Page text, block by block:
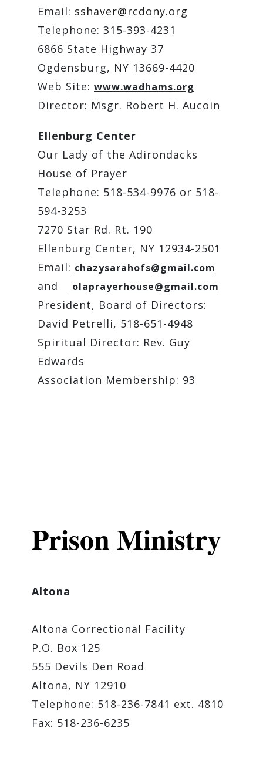
Email: sshaver@rcdony.org
Telephone: 315-393-4231
6866 State Highway 37
Ogdensburg, NY 13669-4420
Web Site: www.wadhams.org
Director: Msgr. Robert H. Aucoin
Ellenburg Center
Our Lady of the Adirondacks
House of Prayer
Telephone: 518-534-9976 or 518-
594-3253
7270 Star Rd. Rt. 190
Ellenburg Center, NY 12934-2501
Email: chazysarahofs@gmail.com
and olaprayerhouse@gmail.com
President, Board of Directors:
David Petrelli, 518-651-4948
Spiritual Director: Rev. Guy
Edwards
Association Membership: 93
Prison Ministry
Altona
Altona Correctional Facility
P.O. Box 125
555 Devils Den Road
Altona, NY 12910
Telephone: 518-236-7841 ext. 4810
Fax: 518-236-6235